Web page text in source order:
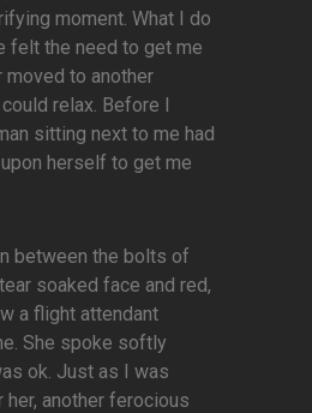
moment. What I do
felt the need to get me
moved to another
relax. Before I
sitting next to me had
herself to get me
between the bolts of
soaked face and red,
a flight attendant
She spoke softly
ok. Just as I was
her, another ferocious